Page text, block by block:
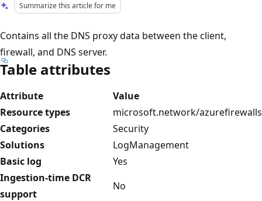
Summarize this article for me
Contains all the DNS proxy data between the client,
firewall, and DNS server.
Table attributes
Attribute
Value
Resource types
microsoft.network/azurefirewalls
Categories
Security
Solutions
LogManagement
Basic log
Yes
Ingestion-time DCR
support
No